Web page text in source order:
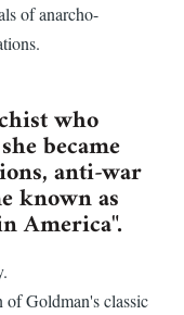
of anarcho-
who
became
anti-war
known as
America".
of Goldman's classic